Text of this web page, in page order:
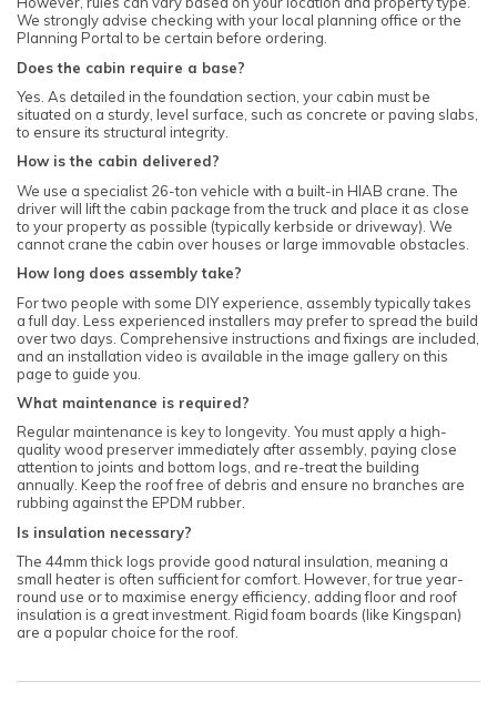
We strongly advise checking with your local planning office or the
Planning Portal to be certain before ordering.
Does the cabin require a base?
Yes. As detailed in the foundation section, your cabin must be
situated on a sturdy, level surface, such as concrete or paving slabs,
to ensure its structural integrity.
How is the cabin delivered?
We use a specialist 26-ton vehicle with a built-in HIAB crane. The
driver will lift the cabin package from the truck and place it as close
to your property as possible (typically kerbside or driveway). We
cannot crane the cabin over houses or large immovable obstacles.
How long does assembly take?
For two people with some DIY experience, assembly typically takes
a full day. Less experienced installers may prefer to spread the build
over two days. Comprehensive instructions and fixings are included,
and an installation video is available in the image gallery on this
page to guide you.
What maintenance is required?
Regular maintenance is key to longevity. You must apply a high-
quality wood preserver immediately after assembly, paying close
attention to joints and bottom logs, and re-treat the building
annually. Keep the roof free of debris and ensure no branches are
rubbing against the EPDM rubber.
Is insulation necessary?
The 44mm thick logs provide good natural insulation, meaning a
small heater is often sufficient for comfort. However, for true year-
round use or to maximise energy efficiency, adding floor and roof
insulation is a great investment. Rigid foam boards (like Kingspan)
are a popular choice for the roof.